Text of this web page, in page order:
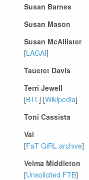
Susan Barnes
Susan Mason
Susan McAllister
[LAGAI]
Taueret Davis
Terri Jewell
[BTL] [Wikipedia]
Toni Cassista
Val
[FaT GiRL archive]
Velma Middleton
[Unsolicited FTB]